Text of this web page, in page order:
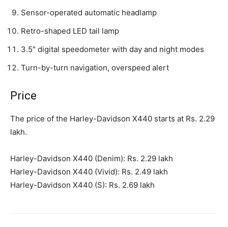
Sensor-operated automatic headlamp
Retro-shaped LED tail lamp
3.5″ digital speedometer with day and night modes
Turn-by-turn navigation, overspeed alert
Price
The price of the Harley-Davidson X440 starts at Rs. 2.29
lakh.
Harley-Davidson X440 (Denim): Rs. 2.29 lakh
Harley-Davidson X440 (Vivid): Rs. 2.49 lakh
Harley-Davidson X440 (S): Rs. 2.69 lakh